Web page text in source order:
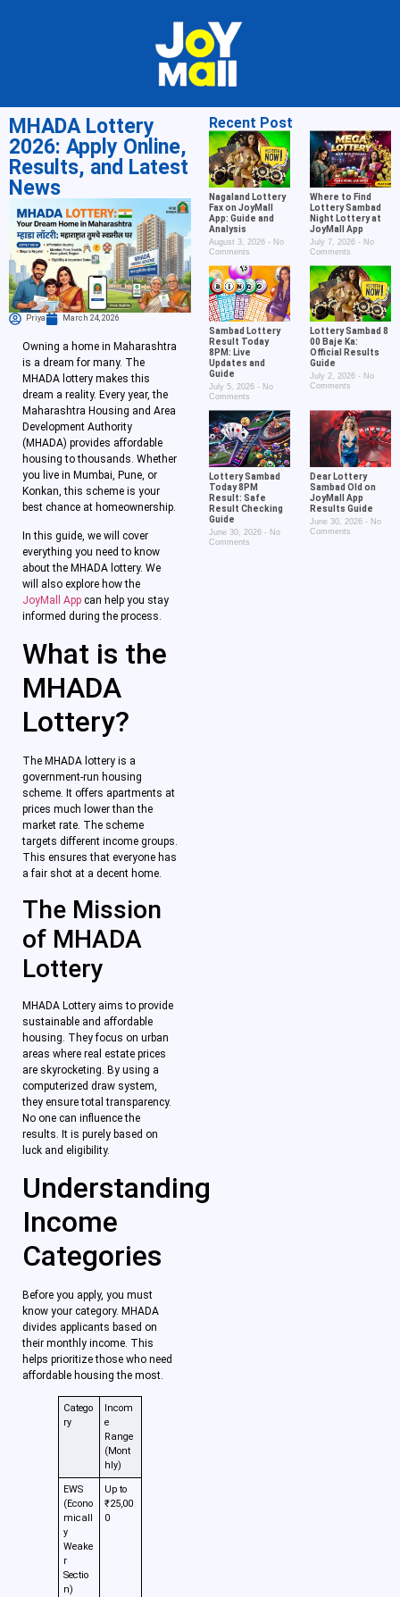
MHADA Lottery
2026: Apply Online,
Results, and Latest
News
Priya March 24, 2026
Owning a home in Maharashtra
is a dream for many. The
MHADA lottery makes this
dream a reality. Every year, the
Maharashtra Housing and Area
Development Authority
(MHADA) provides affordable
housing to thousands. Whether
you live in Mumbai, Pune, or
Konkan, this scheme is your
best chance at homeownership.
In this guide, we will cover
everything you need to know
about the MHADA lottery. We
will also explore how the
JoyMall App can help you stay
informed during the process.
What is the
MHADA
Lottery?
The MHADA lottery is a
government-run housing
scheme. It offers apartments at
prices much lower than the
market rate. The scheme
targets different income groups.
This ensures that everyone has
a fair shot at a decent home.
The Mission
of MHADA
Lottery
MHADA Lottery aims to provide
sustainable and affordable
housing. They focus on urban
areas where real estate prices
are skyrocketing. By using a
computerized draw system,
they ensure total transparency.
No one can influence the
results. It is purely based on
luck and eligibility.
Understanding
Income
Categories
Before you apply, you must
know your category. MHADA
divides applicants based on
their monthly income. This
helps prioritize those who need
affordable housing the most.
Catego
ry
Incom
e
Range
(Mont
hly)
EWS
(Econo
micall
y
Weake
r
Sectio
n)
Up to
₹25,00
0
Recent Post
Nagaland Lottery
Fax on JoyMall
App: Guide and
Analysis
August 3, 2026
No
Comments
Where to Find
Lottery Sambad
Night Lottery at
JoyMall App
July 7, 2026
No
Comments
Sambad Lottery
Result Today
8PM: Live
Updates and
Guide
July 5, 2026
No
Comments
Lottery Sambad 8
00 Baje Ka:
Official Results
Guide
July 2, 2026
No
Comments
Lottery Sambad
Today 8PM
Result: Safe
Result Checking
Guide
June 30, 2026
No
Comments
Dear Lottery
Sambad Old on
JoyMall App
Results Guide
June 30, 2026
No
Comments